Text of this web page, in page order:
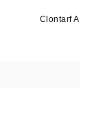
Clontarf A